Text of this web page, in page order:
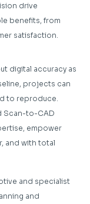
drive
benefits, from
satisfaction.
digital accuracy as
projects can
to reproduce.
Scan-to-CAD
empower
and with total
and specialist
and